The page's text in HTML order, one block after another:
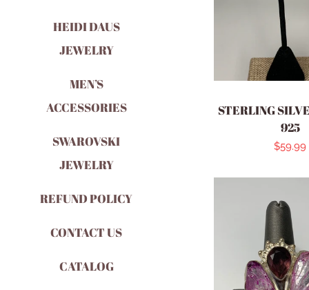
HEIDI DAUS
JEWELRY
MEN’S
ACCESSORIES
SWAROVSKI
JEWELRY
REFUND POLICY
CONTACT US
CATALOG
STERLING
925
Regular
$59.99